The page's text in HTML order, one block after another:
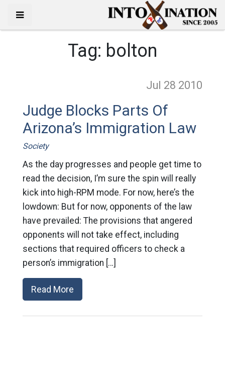
Tag: bolton
Jul 28 2010
Judge Blocks Parts Of
Arizona’s Immigration Law
Society
As the day progresses and people get time to
read the decision, I’m sure the spin will really
kick into high-RPM mode. For now, here’s the
lowdown: But for now, opponents of the law
have prevailed: The provisions that angered
opponents will not take effect, including
sections that required officers to check a
person’s immigration […]
Read More